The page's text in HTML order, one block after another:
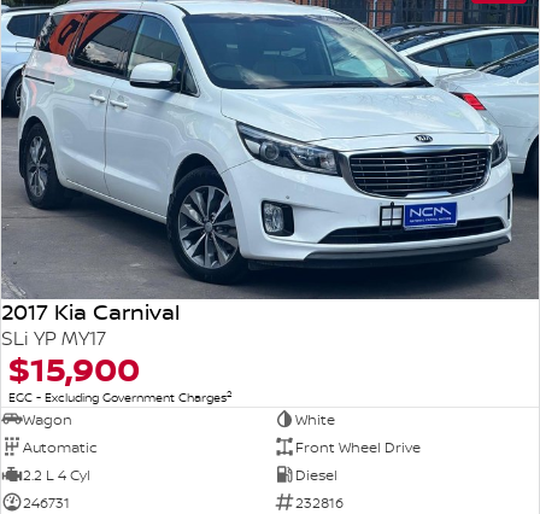
2017 Kia Carnival
SLi YP MY17
$15,900
EGC - Excluding Government Charges2
Wagon
White
Automatic
Front Wheel Drive
2.2 L 4 Cyl
Diesel
246731
232816